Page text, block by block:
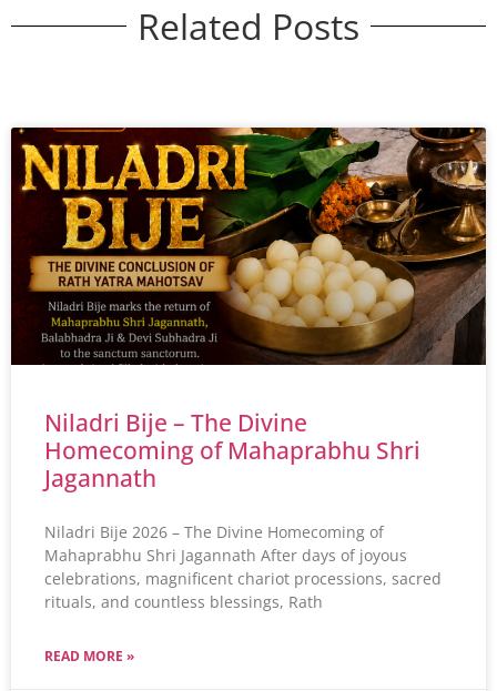
Related Posts
Niladri Bije – The Divine
Homecoming of Mahaprabhu Shri
Jagannath
Niladri Bije 2026 – The Divine Homecoming of
Mahaprabhu Shri Jagannath After days of joyous
celebrations, magnificent chariot processions, sacred
rituals, and countless blessings, Rath
READ MORE »